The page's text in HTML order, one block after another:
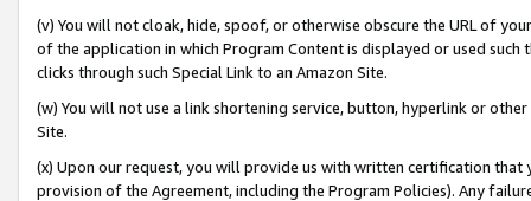
(v) You will not cloak, hide, spoof, or otherwise obscure the URL of
of the application in which Program Content is displayed or used
clicks through such Special Link to an Amazon Site.
(w) You will not use a link shortening service, button, hyperlink or
Site.
(x) Upon our request, you will provide us with written certification
provision of the Agreement, including the Program Policies). Any